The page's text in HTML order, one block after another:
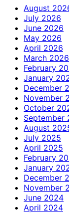
August
July 2026
June 2026
May 2026
April 2026
March 2026
February
January
December
November
October
September
August
July 2025
April 2025
February
January
December
November
June 2024
April 2024